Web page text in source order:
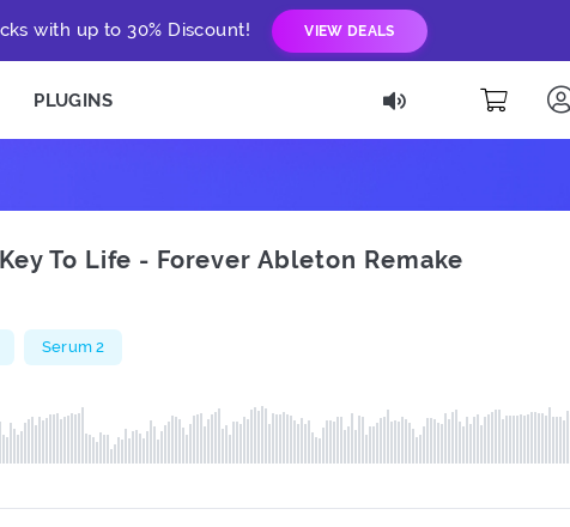
with up to 30% Discount! VIEW DEALS
PLUGINS
To Life - Forever Ableton Remake
Serum 2